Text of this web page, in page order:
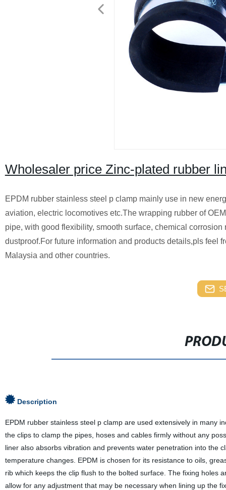
Wholesaler price Zinc-plated rubber
EPDM rubber stainless steel p clamp mainly use in new
aviation, electric locomotives etc.The wrapping rubber of
pipe, with good flexibility, smooth surface, chemical
dustproof.For future information and products details,pls
Malaysia and other countries.
Description
EPDM rubber stainless steel p clamp are used extensively in many
the clips to clamp the pipes, hoses and cables firmly without any
liner also absorbs vibration and prevents water penetration into the
temperature changes. EPDM is chosen for its resistance to oils,
rib which keeps the clip flush to the bolted surface. The fixing holes
allow for any adjustment that may be necessary when lining up the